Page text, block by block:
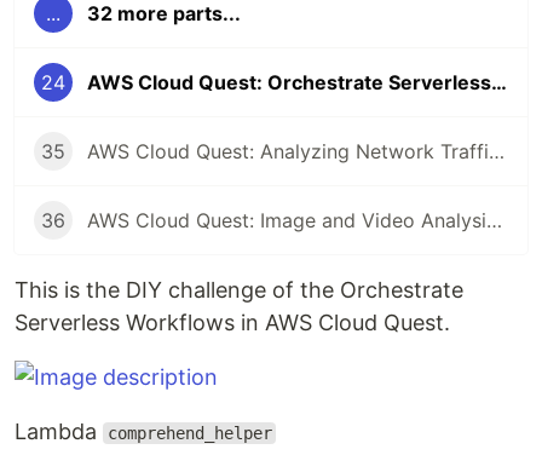
... 32 more parts...
24 AWS Cloud Quest: Orchestrate Serverless Workflows Study Note
35 AWS Cloud Quest: Analyzing Network Traffic Study Note
36 AWS Cloud Quest: Image and Video Analysis Study Note
This is the DIY challenge of the Orchestrate
Serverless Workflows in AWS Cloud Quest.
Lambda comprehend_helper